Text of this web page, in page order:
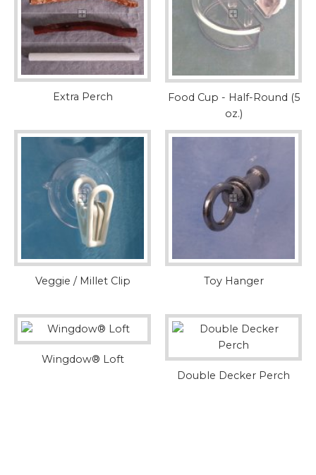
Extra Perch
Food Cup - Half-Round (5
oz.)
Veggie / Millet Clip Toy Hanger
Wingdow® Loft
Double Decker Perch